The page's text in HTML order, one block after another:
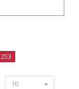
253
10